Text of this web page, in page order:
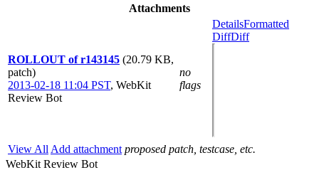
Attachments
ROLLOUT of r143145 (20.79 KB,
patch)
2013-02-18 11:04 PST, WebKit
Review Bot
no
flags
DetailsFormatted
DiffDiff
View All Add attachment proposed patch, testcase, etc.
WebKit Review Bot